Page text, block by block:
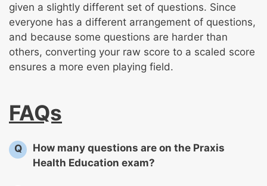
given a slightly different set of questions. Since
everyone has a different arrangement of questions,
and because some questions are harder than
others, converting your raw score to a scaled score
ensures a more even playing field.
FAQs
Q
How many questions are on the Praxis
Health Education exam?